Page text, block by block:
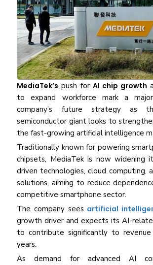
MediaTek’s push for AI chip growth
to expand workforce mark a
company’s future strategy as
semiconductor giant looks to
the fast-growing artificial intelligence
Traditionally known for powering
chipsets, MediaTek is now widening
driven technologies, cloud computing,
solutions, aiming to reduce
competitive smartphone sector.
The company sees artificial
growth driver and expects its AI-
to contribute significantly to
years.
As demand for advanced AI